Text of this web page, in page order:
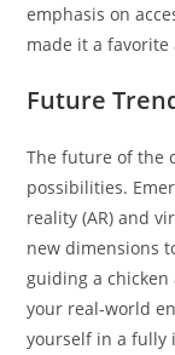
emphasis on
made it a favorite
Future
The future of the
possibilities.
reality (AR) and
new dimensions
guiding a
your real-world
yourself in a fully